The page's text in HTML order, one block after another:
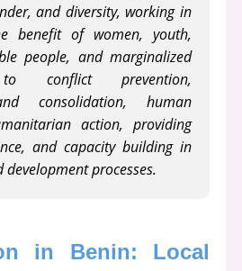
and diversity, working in
benefit of women, youth,
people, and marginalized
to conflict prevention,
consolidation, human
action, providing
and capacity building in
development processes.
in Benin: Local